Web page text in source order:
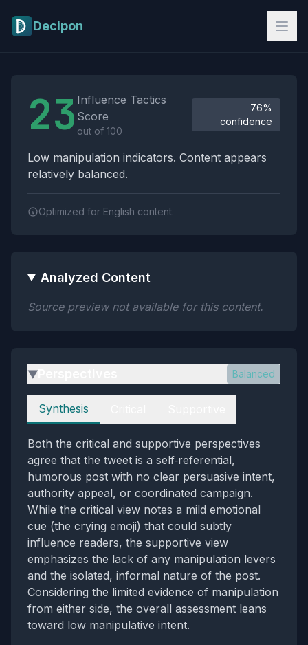
Decipon
23 Influence Tactics
Score
out of 100
76%
confidence
Low manipulation indicators. Content appears
relatively balanced.
Optimized for English content.
Analyzed Content
Source preview not available for this content.
▶ Balanced
Perspectives
Synthesis
Both the critical and supportive perspectives
agree that the tweet is a self‑referential,
humorous post with no clear persuasive intent,
authority appeal, or coordinated campaign.
While the critical view notes a mild emotional
cue (the crying emoji) that could subtly
influence readers, the supportive view
emphasizes the lack of any manipulation levers
and the isolated, informal nature of the post.
Considering the limited evidence of manipulation
from either side, the overall assessment leans
toward low manipulative intent.